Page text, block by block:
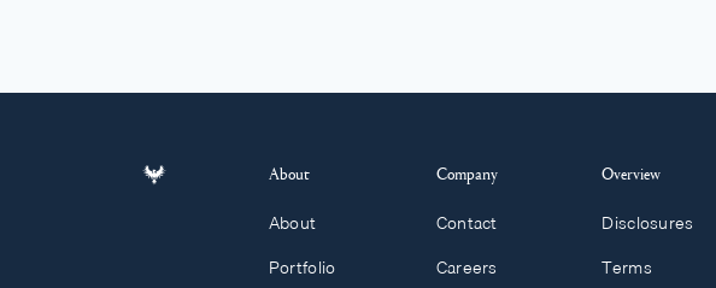
About
About
Portfolio
Company
Contact
Careers
Overview
Disclosures
Terms